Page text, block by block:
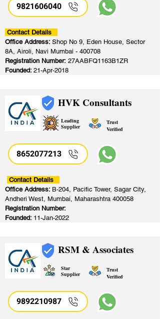
9821606040
Contact Details
Office Address: Shop No 9, Eden House, Sector
8A, Airoli, Navi Mumbai - 400708
Registration Number: 27AABFQ1163B1ZR
Founded: 21-Apr-2018
HVK Consultants
Leading
Supplier
Trust
Verified
8652077213
Contact Details
Office Address: B-204, Pacific Tower, Sagar City,
Andheri West, Mumbai, Maharashtra 400058
Registration Number:
Founded: 11-Jan-2022
RSM & Associates
Star
Supplier
Trust
Verified
9892210987